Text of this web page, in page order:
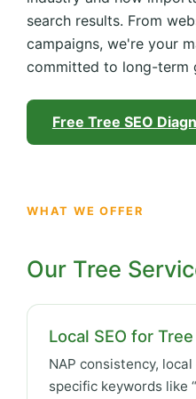
search results. From
campaigns, we're your
committed to long-term
Free Tree SEO
WHAT WE OFFER
Our Tree
Local SEO for
NAP consistency,
specific keywords like